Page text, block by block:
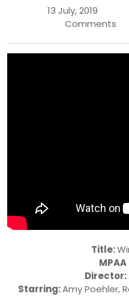
13 July, 2019
Comments
Title:
Director:
Starring:Amy Poehler,